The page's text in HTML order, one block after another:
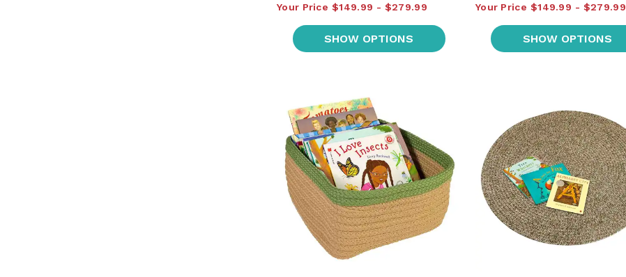
Your Price $149.99 $279.99
SHOW OPTIONS
Your Price $149.99 $279.99
SHOW OPTIONS